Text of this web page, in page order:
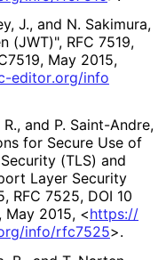
J., and N. Sakimura,
(JWT)", RFC 7519,
, May 2015,
-editor.org/info
, and P. Saint-Andre,
for Secure Use of
(TLS) and
Layer Security
, RFC 7525, DOI 10
, May 2015, <https://
/info/rfc7525>.